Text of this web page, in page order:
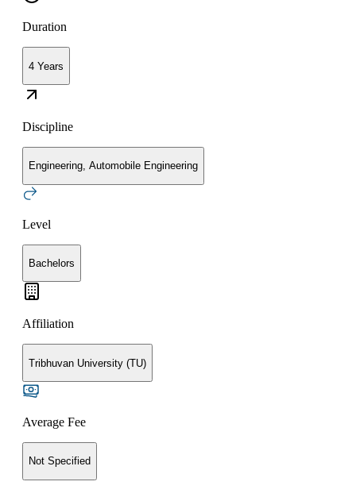
Duration
4 Years
Discipline
Engineering, Automobile Engineering
Level
Bachelors
Affiliation
Tribhuvan University (TU)
Average Fee
Not Specified